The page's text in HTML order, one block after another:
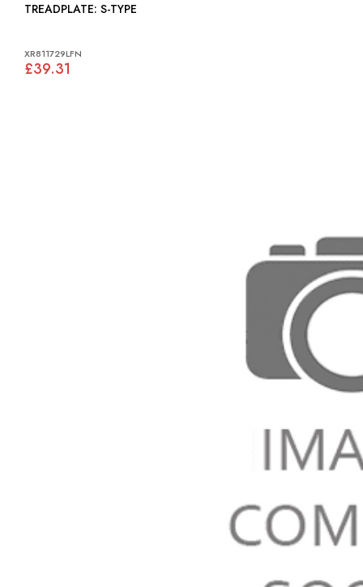
TREADPLATE: S-TYPE
XR811729LFN
£39.31